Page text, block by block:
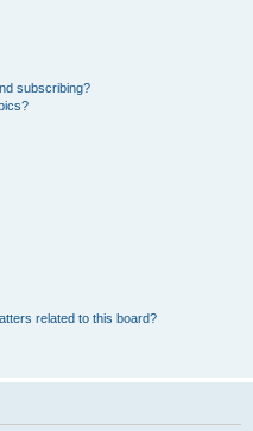
subscribing?
related to this board?